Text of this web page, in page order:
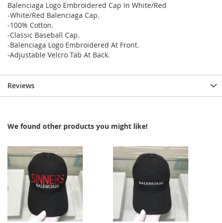
Balenciaga Logo Embroidered Cap In White/Red
-White/Red Balenciaga Cap.
-100% Cotton.
-Classic Baseball Cap.
-Balenciaga Logo Embroidered At Front.
-Adjustable Velcro Tab At Back.
Reviews
We found other products you might like!